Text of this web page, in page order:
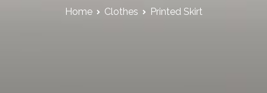
Home Clothes Printed Skirt